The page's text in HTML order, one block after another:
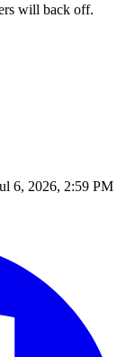
will back off.
6, 2026, 2:59 PM